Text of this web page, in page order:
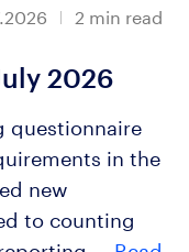
2 min read
2026
questionnaire
in the
new
to counting